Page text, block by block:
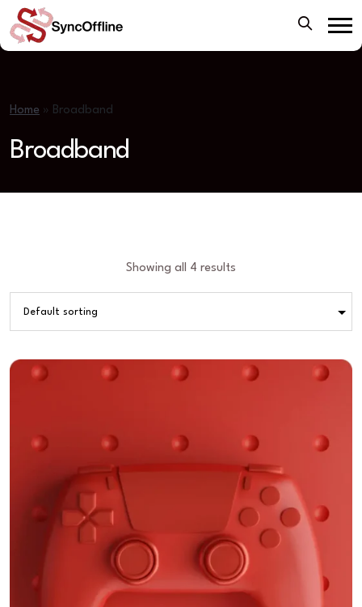
Home » Broadband
Broadband
Showing all 4 results